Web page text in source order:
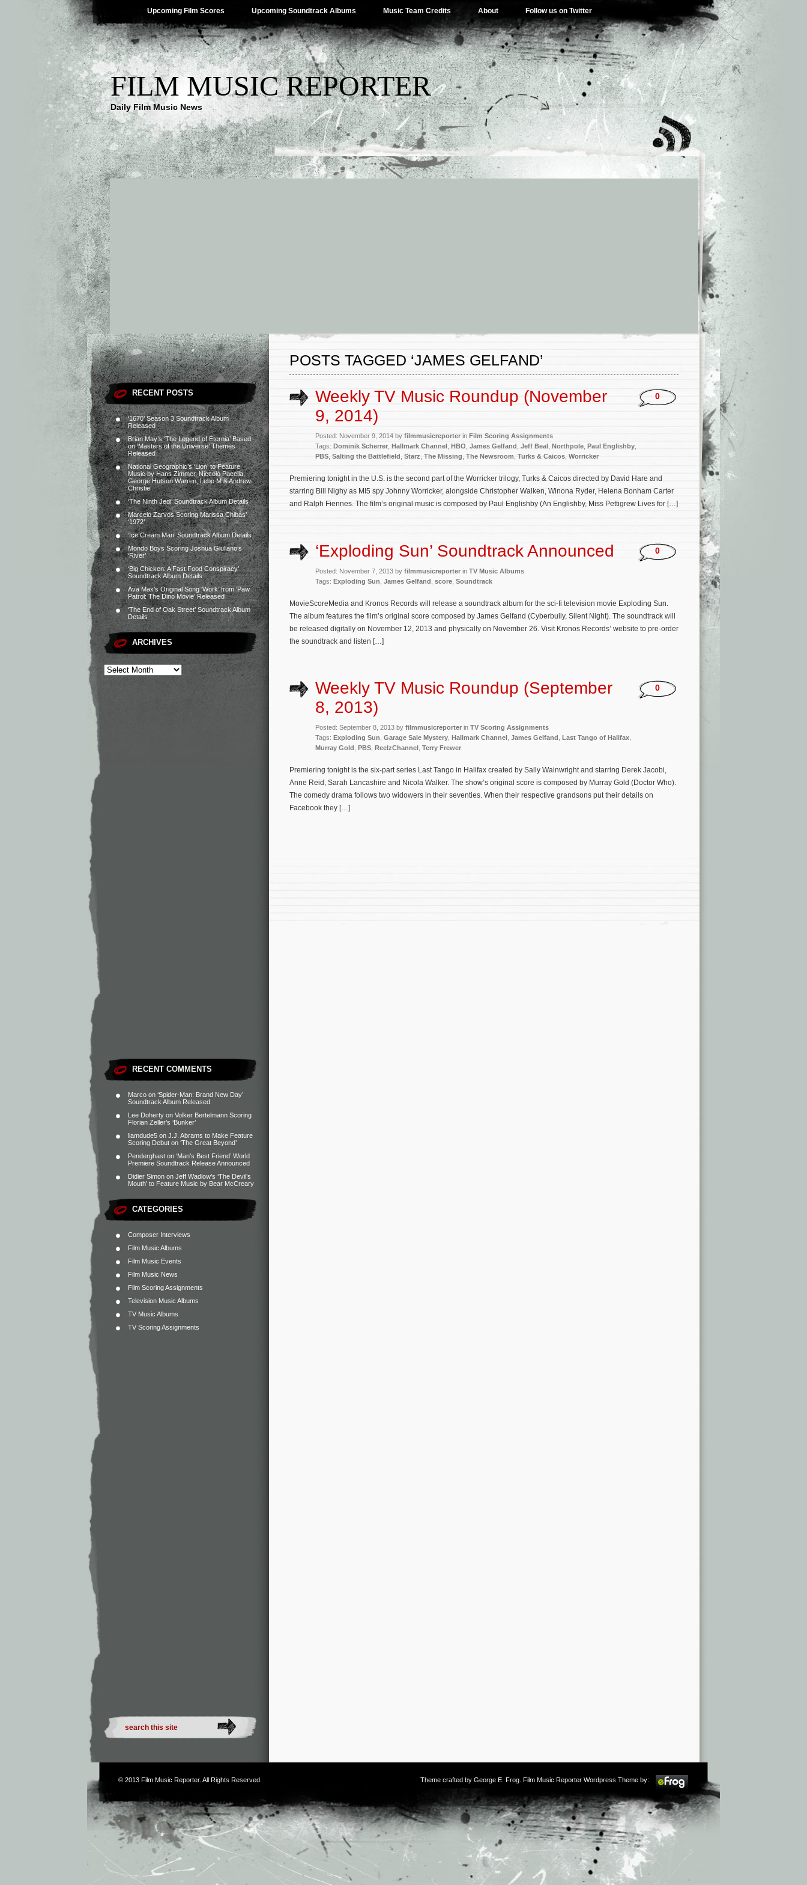
Upcoming Film Scores Upcoming Soundtrack Albums Music Team Credits About Follow us on Twitter
FILM MUSIC REPORTER
Daily Film Music News
RECENT POSTS
‘1670’ Season 3 Soundtrack Album
Released
Brian May’s ‘The Legend of Eternia’ Based
on ‘Masters of the Universe’ Themes
Released
National Geographic’s ‘Lion’ to Feature
Music by Hans Zimmer, Niccolò Pacella,
George Hutson Warren, Lebo M & Andrew
Christie
‘The Ninth Jedi’ Soundtrack Album Details
Marcelo Zarvos Scoring Marissa Chibás’
‘1972’
‘Ice Cream Man’ Soundtrack Album Details
Mondo Boys Scoring Joshua Giuliano’s
‘River’
‘Big Chicken: A Fast Food Conspiracy’
Soundtrack Album Details
Ava Max’s Original Song ‘Work’ from ‘Paw
Patrol: The Dino Movie’ Released
‘The End of Oak Street’ Soundtrack Album
Details
ARCHIVES
RECENT COMMENTS
Marco on ‘Spider-Man: Brand New Day’
Soundtrack Album Released
Lee Doherty on Volker Bertelmann Scoring
Florian Zeller’s ‘Bunker’
liamdude5 on J.J. Abrams to Make Feature
Scoring Debut on ‘The Great Beyond’
Penderghast on ‘Man’s Best Friend’ World
Premiere Soundtrack Release Announced
Didier Simon on Jeff Wadlow’s ‘The Devil’s
Mouth’ to Feature Music by Bear McCreary
CATEGORIES
Composer Interviews
Film Music Albums
Film Music Events
Film Music News
Film Scoring Assignments
Television Music Albums
TV Music Albums
TV Scoring Assignments
POSTS TAGGED ‘JAMES GELFAND’
Weekly TV Music Roundup (November
9, 2014)
Posted: November 9, 2014 by filmmusicreporter in Film Scoring Assignments
Tags: Dominik Scherrer Hallmark Channel HBO James Gelfand Jeff Beal Northpole Paul Englishby
PBS Salting the Battlefield Starz The Missing The Newsroom Turks & Caicos Worricker
0
Premiering tonight in the U.S. is the second part of the Worricker trilogy, Turks & Caicos directed by David Hare and
starring Bill Nighy as MI5 spy Johnny Worricker, alongside Christopher Walken, Winona Ryder, Helena Bonham Carter
and Ralph Fiennes. The film’s original music is composed by Paul Englishby (An Englishby, Miss Pettigrew Lives for […]
‘Exploding Sun’ Soundtrack Announced
Posted: November 7, 2013 by filmmusicreporter in TV Music Albums
Tags: Exploding Sun James Gelfand score Soundtrack
0
MovieScoreMedia and Kronos Records will release a soundtrack album for the sci-fi television movie Exploding Sun.
The album features the film’s original score composed by James Gelfand (Cyberbully, Silent Night). The soundtrack will
be released digitally on November 12, 2013 and physically on November 26. Visit Kronos Records’ website to pre-order
the soundtrack and listen […]
Weekly TV Music Roundup (September
8, 2013)
Posted: September 8, 2013 by filmmusicreporter in TV Scoring Assignments
Tags: Exploding Sun Garage Sale Mystery Hallmark Channel James Gelfand Last Tango of Halifax
Murray Gold PBS ReelzChannel Terry Frewer
0
Premiering tonight is the six-part series Last Tango in Halifax created by Sally Wainwright and starring Derek Jacobi,
Anne Reid, Sarah Lancashire and Nicola Walker. The show’s original score is composed by Murray Gold (Doctor Who).
The comedy drama follows two widowers in their seventies. When their respective grandsons put their details on
Facebook they […]
© 2013 Film Music Reporter. All Rights Reserved. Theme crafted by George E. Frog . Film Music Reporter Wordpress Theme by: